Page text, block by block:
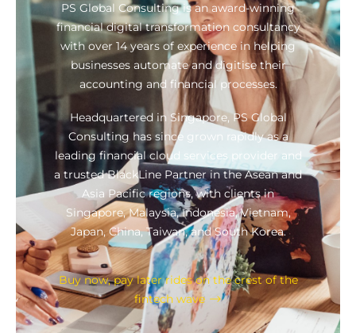
PS Global Consulting is an award-winning
financial digital transformation consultancy
with over 14 years of experience in helping
businesses automate and digitise their
accounting and financial processes.
Headquartered in Singapore, PS Global
Consulting has since grown rapidly as a
leading financial cloud services provider and
a trusted BlackLine Partner in the Asean and
Asia Pacific regions, with clients in
Singapore, Malaysia, Indonesia, Vietnam,
Japan, China, Taiwan, and South Korea.
Buy now, pay later rides on the crest of the
fintech wave